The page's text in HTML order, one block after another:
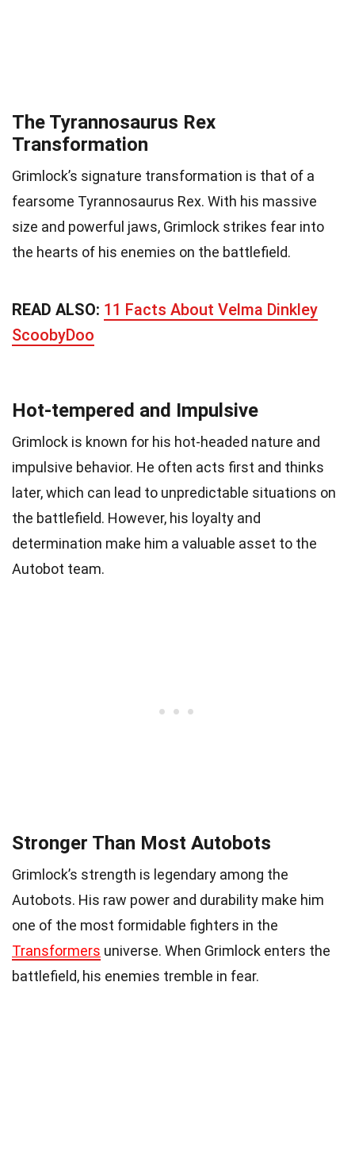
The Tyrannosaurus Rex
Transformation
Grimlock’s signature transformation is that of a
fearsome Tyrannosaurus Rex. With his massive
size and powerful jaws, Grimlock strikes fear into
the hearts of his enemies on the battlefield.
READ ALSO: 11 Facts About Velma Dinkley
ScoobyDoo
Hot-tempered and Impulsive
Grimlock is known for his hot-headed nature and
impulsive behavior. He often acts first and thinks
later, which can lead to unpredictable situations on
the battlefield. However, his loyalty and
determination make him a valuable asset to the
Autobot team.
Stronger Than Most Autobots
Grimlock’s strength is legendary among the
Autobots. His raw power and durability make him
one of the most formidable fighters in the
Transformers universe. When Grimlock enters the
battlefield, his enemies tremble in fear.